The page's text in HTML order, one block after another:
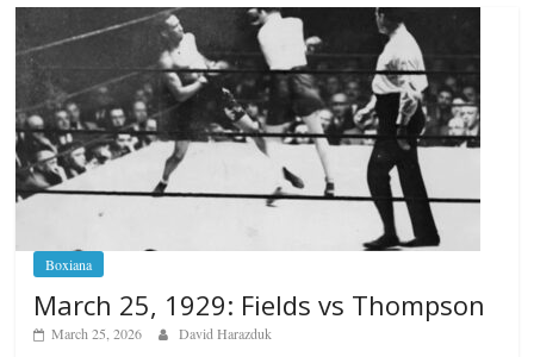
Boxiana
March 25, 1929: Fields vs Thompson
March 25, 2026 David Harazduk